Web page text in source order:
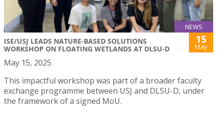
NEWS
ISE/USJ LEADS NATURE-BASED SOLUTIONS
WORKSHOP ON FLOATING WETLANDS AT DLSU-D
15
May
May 15, 2025
This impactful workshop was part of a broader faculty
exchange programme between USJ and DLSU-D, under
the framework of a signed MoU.